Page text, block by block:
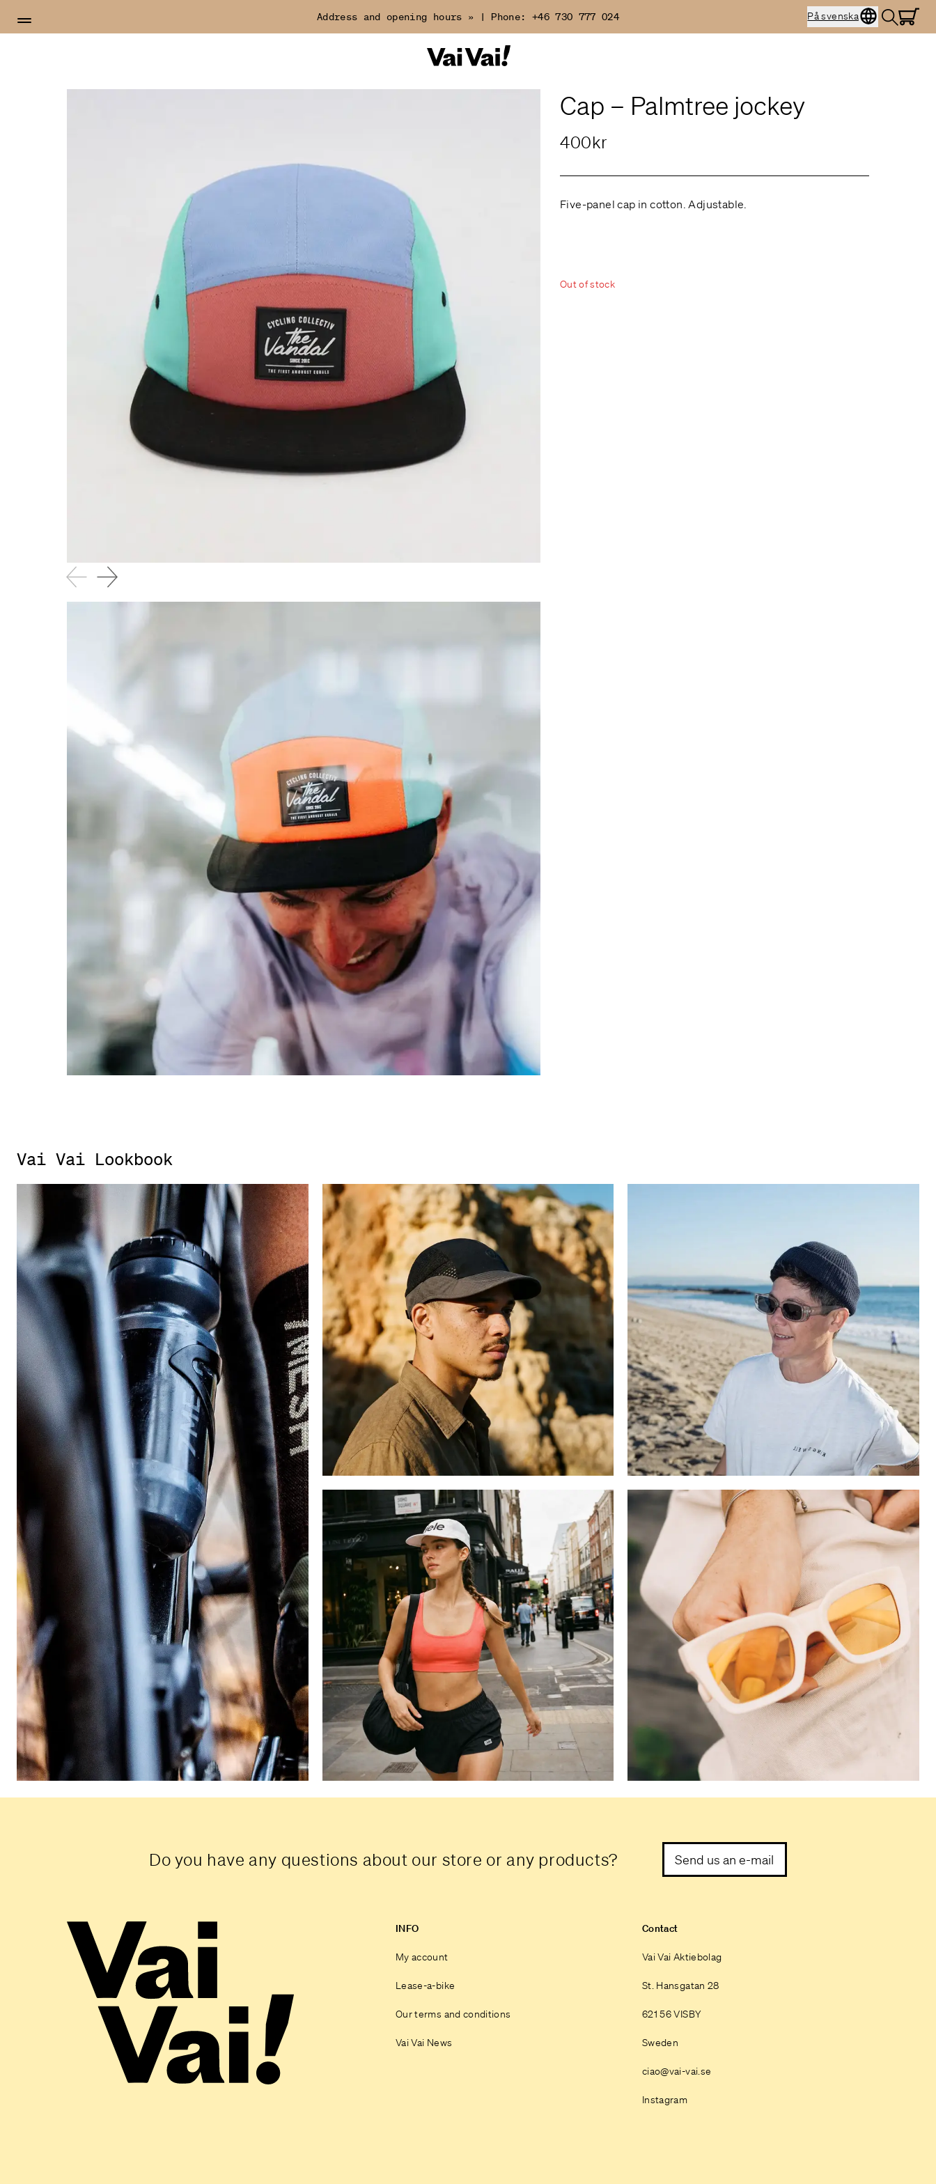
Address and opening hours » | Phone: +46 730 777 024 På svenska
Cap – Palmtree jockey
400kr
Five-panel cap in cotton. Adjustable.
Out of stock
Vai Vai Lookbook
Do you have any questions about our store or any products? Send us an e-mail
INFO
My account
Lease-a-bike
Our terms and conditions
Vai Vai News
Contact
Vai Vai Aktiebolag
St. Hansgatan 28
621 56 VISBY
Sweden
ciao@vai-vai.se
Instagram